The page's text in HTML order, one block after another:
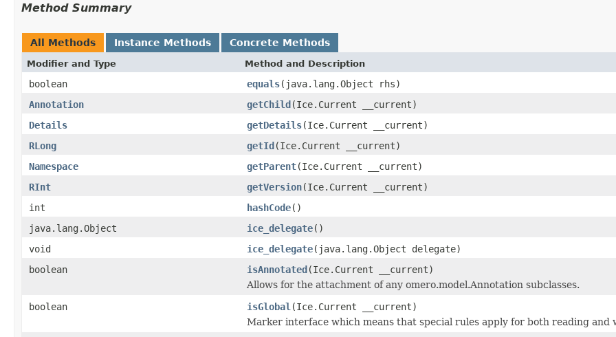
Method Summary
All Methods Instance Methods Concrete Methods
Modifier and Type Method and Description
boolean equals(java.lang.Object rhs)
Annotation
getChild(Ice.Current __current)
Details
getDetails(Ice.Current __current)
RLong
getId(Ice.Current __current)
Namespace
getParent(Ice.Current __current)
RInt
getVersion(Ice.Current __current)
int
hashCode()
java.lang.Object
ice_delegate()
void
ice_delegate(java.lang.Object delegate)
boolean
isAnnotated(Ice.Current __current)
Allows for the attachment of any omero.model.Annotation subclasses.
boolean
isGlobal (Ice.Current __current)
Marker interface which means that special rules apply for both reading and